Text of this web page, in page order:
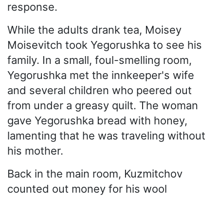
response.
While the adults drank tea, Moisey
Moisevitch took Yegorushka to see his
family. In a small, foul-smelling room,
Yegorushka met the innkeeper's wife
and several children who peered out
from under a greasy quilt. The woman
gave Yegorushka bread with honey,
lamenting that he was traveling without
his mother.
Back in the main room, Kuzmitchov
counted out money for his wool